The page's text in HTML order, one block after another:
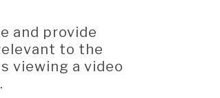
and provide
to the
viewing a video